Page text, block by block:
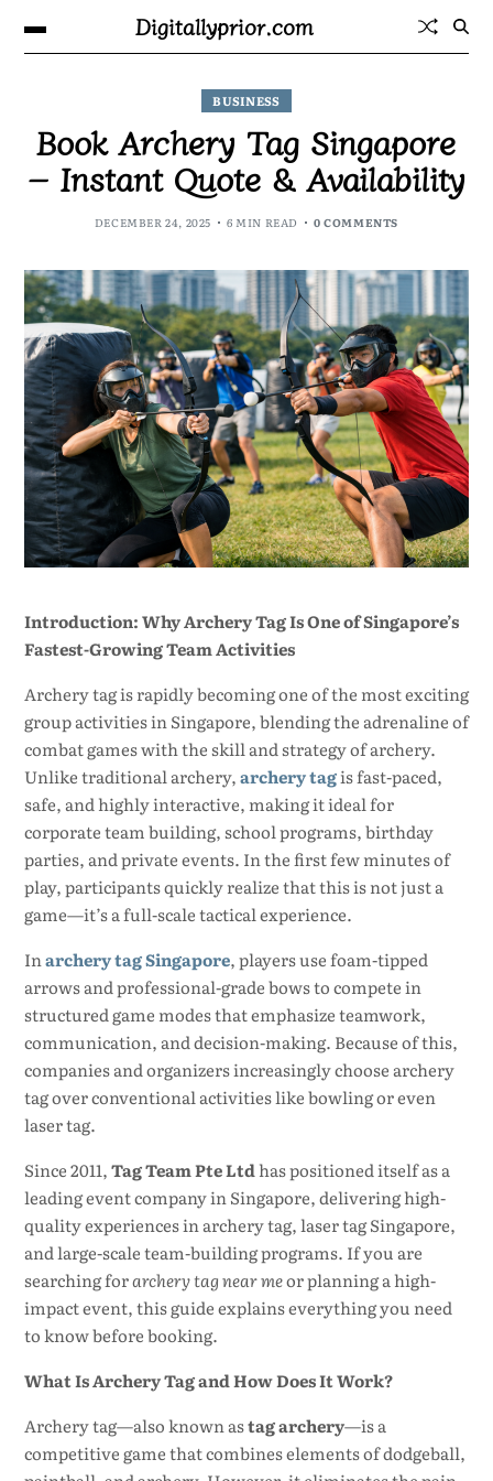
Digitallyprior.com
BUSINESS
Book Archery Tag Singapore
– Instant Quote & Availability
DECEMBER 24, 2025 6 MIN READ 0 COMMENTS
Introduction: Why Archery Tag Is One of Singapore’s
Fastest-Growing Team Activities
Archery tag is rapidly becoming one of the most exciting
group activities in Singapore, blending the adrenaline of
combat games with the skill and strategy of archery.
Unlike traditional archery,archery tagis fast-paced,
safe, and highly interactive, making it ideal for
corporate team building, school programs, birthday
parties, and private events. In the first few minutes of
play, participants quickly realize that this is not just a
game—it’s a full-scale tactical experience.
Inarchery tag Singapore, players use foam-tipped
arrows and professional-grade bows to compete in
structured game modes that emphasize teamwork,
communication, and decision-making. Because of this,
companies and organizers increasingly choose archery
tag over conventional activities like bowling or even
laser tag.
Since 2011,Tag Team Pte Ltdhas positioned itself as a
leading event company in Singapore, delivering high-
quality experiences in archery tag, laser tag Singapore,
and large-scale team-building programs. If you are
searching forarchery tag near meor planning a high-
impact event, this guide explains everything you need
to know before booking.
What Is Archery Tag and How Does It Work?
Archery tag—also known astag archery—is a
competitive game that combines elements of dodgeball,